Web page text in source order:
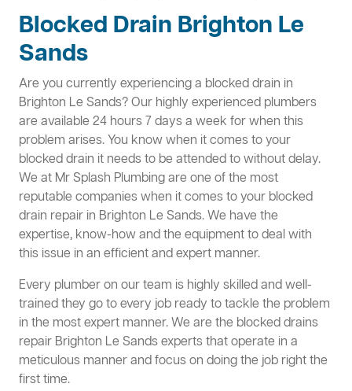
Blocked Drain Brighton Le
Sands
Are you currently experiencing a blocked drain in
Brighton Le Sands? Our highly experienced plumbers
are available 24 hours 7 days a week for when this
problem arises. You know when it comes to your
blocked drain it needs to be attended to without delay.
We at Mr Splash Plumbing are one of the most
reputable companies when it comes to your blocked
drain repair in Brighton Le Sands. We have the
expertise, know-how and the equipment to deal with
this issue in an efficient and expert manner.
Every plumber on our team is highly skilled and well-
trained they go to every job ready to tackle the problem
in the most expert manner. We are the blocked drains
repair Brighton Le Sands experts that operate in a
meticulous manner and focus on doing the job right the
first time.